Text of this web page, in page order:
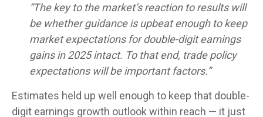
“The key to the market’s reaction to results will
be whether guidance is upbeat enough to keep
market expectations for double-digit earnings
gains in 2025 intact. To that end, trade policy
expectations will be important factors.”
Estimates held up well enough to keep that double-
digit earnings growth outlook within reach — it just